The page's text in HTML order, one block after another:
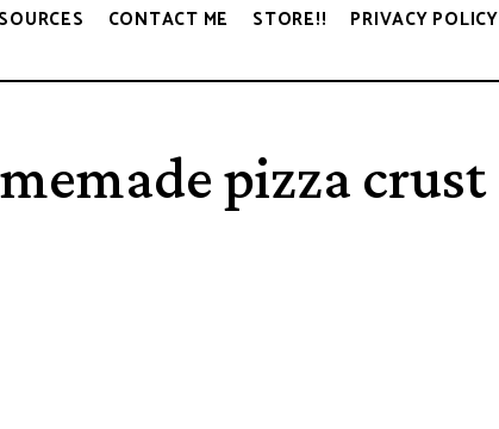
CONTACT ME STORE!! PRIVACY POLICY
pizza crust